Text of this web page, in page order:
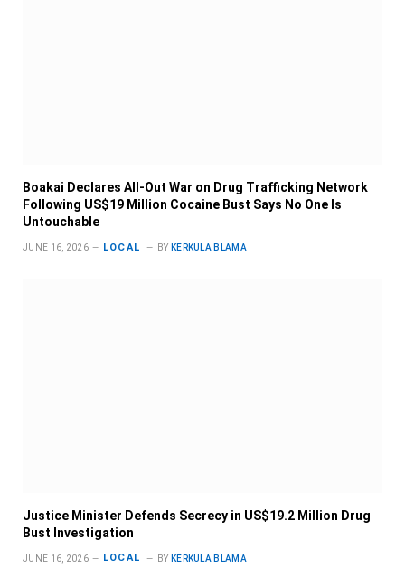
Boakai Declares All-Out War on Drug Trafficking Network
Following US$19 Million Cocaine Bust Says No One Is
Untouchable
JUNE 16, 2026 LOCAL BY KERKULA BLAMA
Justice Minister Defends Secrecy in US$19.2 Million Drug
Bust Investigation
JUNE 16, 2026 LOCAL BY KERKULA BLAMA